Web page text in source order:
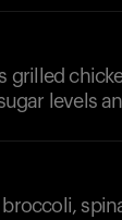
grilled
levels